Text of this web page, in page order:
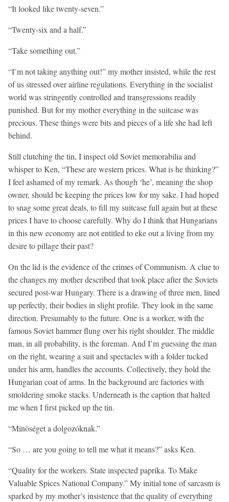
“It looked like twenty-seven.”
“Twenty-six and a half.”
“Take something out.”
“I’m not taking anything out!” my mother insisted, while the rest
of us stressed over airline regulations. Everything in the socialist
world was stringently controlled and transgressions readily
punished. But for my mother everything in the suitcase was
precious. These things were bits and pieces of a life she had left
behind.
Still clutching the tin, I inspect old Soviet memorabilia and
whisper to Ken, “These are western prices. What is he thinking?”
I feel ashamed of my remark. As though ‘he’, meaning the shop
owner, should be keeping the prices low for my sake. I had hoped
to snag some great deals, to fill my suitcase full again but at these
prices I have to choose carefully. Why do I think that Hungarians
in this new economy are not entitled to eke out a living from my
desire to pillage their past?
On the lid is the evidence of the crimes of Communism. A clue to
the changes my mother described that took place after the Soviets
secured post-war Hungary. There is a drawing of three men, lined
up perfectly, their bodies in slight profile. They look in the same
direction. Presumably to the future. One is a worker, with the
famous Soviet hammer flung over his right shoulder. The middle
man, in all probability, is the foreman. And I’m guessing the man
on the right, wearing a suit and spectacles with a folder tucked
under his arm, handles the accounts. Collectively, they hold the
Hungarian coat of arms. In the background are factories with
smoldering smoke stacks. Underneath is the caption that halted
me when I first picked up the tin.
“Minöséget a dolgozóknak.”
“So … are you going to tell me what it means?” asks Ken.
“Quality for the workers. State inspected paprika. To Make
Valuable Spices National Company.” My initial tone of sarcasm is
sparked by my mother’s insistence that the quality of everything